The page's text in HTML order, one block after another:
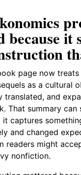
because it
page now
as a cultural
translated, and
That summary can
captures
and changed
readers might
nonfiction.